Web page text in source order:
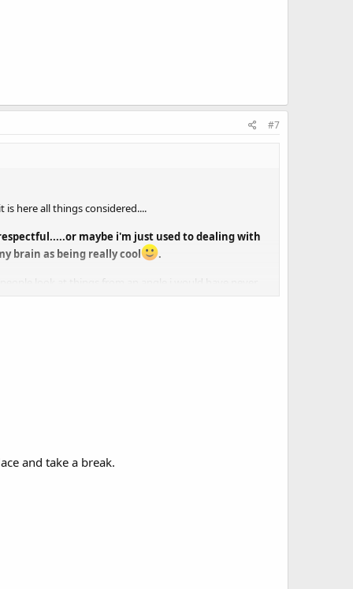
#7
is here all things considered....
maybe i'm just used to dealing with
brain as being really cool
.
look at things from an angle i would have never
and take a break.